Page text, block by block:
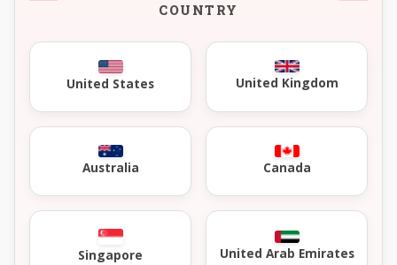
COUNTRY
United States United Kingdom
Australia Canada
Singapore United Arab Emirates